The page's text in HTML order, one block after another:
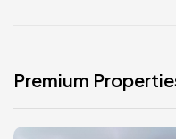
Premium